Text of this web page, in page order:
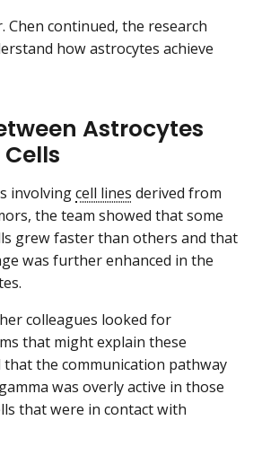
Chen continued, the research
how astrocytes achieve
Astrocytes
involvingcell lines derived from
the team showed that some
grew faster than others and that
was further enhanced in the
colleagues looked for
that might explain these
the communication pathway
was overly active in those
that were in contact with